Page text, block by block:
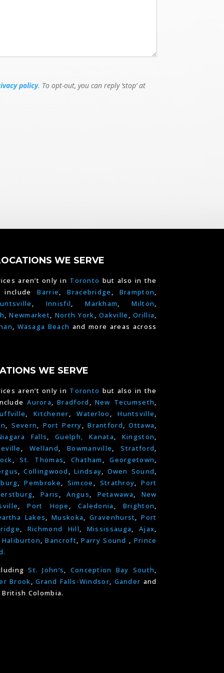
policy. To opt-out, you can reply ‘stop’ at
WE SERVE
aren’t only in Toronto but also in the
includeBarrie,Bracebridge , Brampton,
, Innisfil,Markham,Milton,
,Newmarket, North York,Oakville ,Orillia,
, Wasaga Beach and more areas across
WE SERVE
aren’t only in Toronto but also in the
Aurora,Bradford , New Tecumseth,
, Kitchener,Waterloo ,Huntsville,
, Severn, Port Perry,Brantford,Ottawa,
Falls,Guelph, Kanata, Kingston,
, Welland,Bowmanville,Stratford,
,St. Thomas, Chatham ,Georgetown,
,Collingwood ,Lindsay, Owen Sound,
,Pembroke, Simcoe , Strathroy,Port
,Paris ,Angus, Petawawa, New
,Port Hope , Caledonia , Brighton,
Lakes,Muskoka,Gravenhurst,Port
, Richmond Hill, Mississauga,Ajax,
Haliburton,Bancroft,Parry Sound , Prince
St. John’s, Conception Bay South,
Brook,Grand Falls-Windsor, Gander and
Colombia.